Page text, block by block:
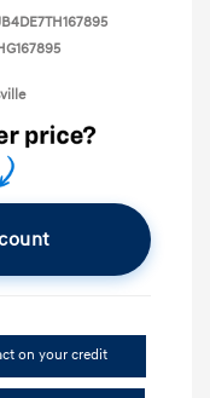
on your credit